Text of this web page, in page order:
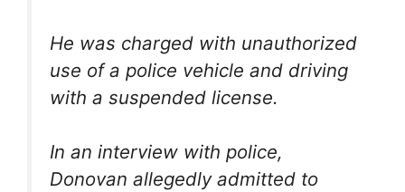
He was charged with unauthorized
use of a police vehicle and driving
with a suspended license.
In an interview with police,
Donovan allegedly admitted to